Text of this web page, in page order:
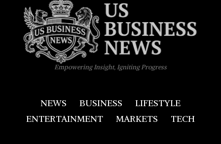
Empowering Insight, Igniting Progress
NEWS BUSINESS
LIFESTYLE
ENTERTAINMENT
MARKETS TECH